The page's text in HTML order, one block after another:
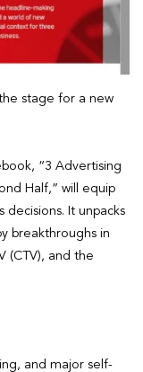
stage for a new
“3 Advertising
Half,” will equip
decisions. It unpacks
breakthroughs in
(CTV), and the
and major self-